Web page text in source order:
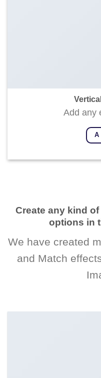
Add any
A
Create any kind
options in
We have created
and Match